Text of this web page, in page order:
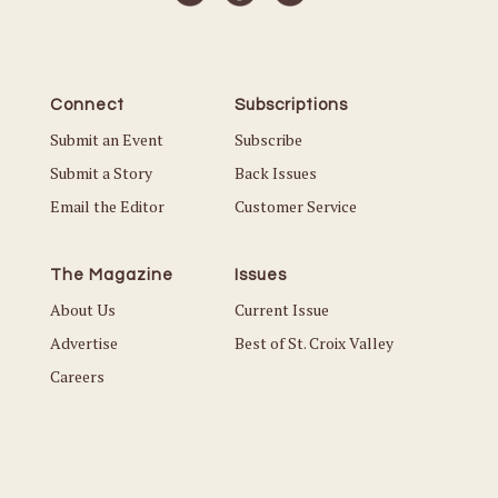
Connect
Submit an Event
Submit a Story
Email the Editor
Subscriptions
Subscribe
Back Issues
Customer Service
The Magazine
About Us
Advertise
Careers
Issues
Current Issue
Best of St. Croix Valley